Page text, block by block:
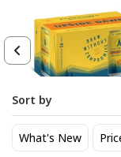
Sort by
What's New
Athletic Brewing Co.
Dawn Golden Non-